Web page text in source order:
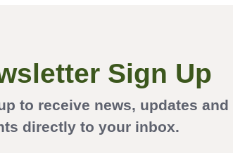
Sign Up
to receive news, updates and
directly to your inbox.